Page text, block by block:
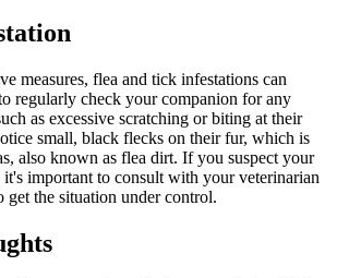
measures, flea and tick infestations can
regularly check your companion for any
as excessive scratching or biting at their
small, black flecks on their fur, which is
also known as flea dirt. If you suspect your
it's important to consult with your veterinarian
get the situation under control.